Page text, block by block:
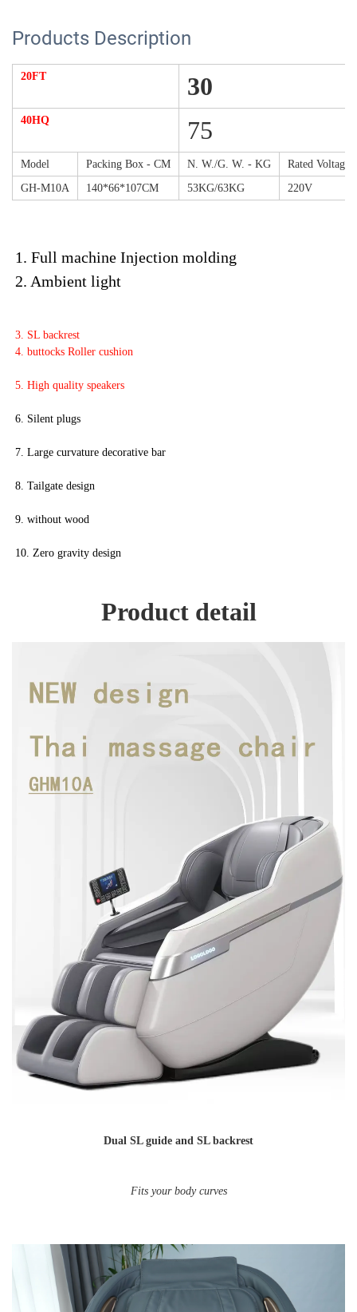
Products Description
20FT 30
40HQ 75
Model Packing Box - CM N. W./G. W. - KG
Rated Voltage
GH-M10A
140*66*107CM 53KG/63KG 220V
1. Full machine Injection molding
2. Ambient light
3. SL backrest
4. buttocks Roller cushion
5. High quality speakers
6. Silent plugs
7. Large curvature decorative bar
8. Tailgate design
9. without wood
10. Zero gravity design
Product detail
Dual SL guide and SL backrest
Fits your body curves